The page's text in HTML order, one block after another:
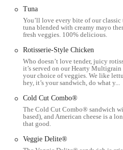
alternative to many other
Subway
Address: 2181 E Livingston Ave,
Phone: (614) 884-1569
The provided phone number is a
customers, ensuring a seamless
number, along with the address,
presence and makes it easy for the
the business.
Tuna
You’ll love every bite of our
tuna blended with creamy mayo
fresh veggies. 100% delicious.
Rotisserie-Style Chicken
Who doesn’t love tender, juicy
it’s served on our Hearty
your choice of veggies. We like
hey, it’s your sandwich, do what y...
Cold Cut Combo®
The Cold Cut Combo® sandwich
based), and American cheese is a
that good.
Veggie Delite®